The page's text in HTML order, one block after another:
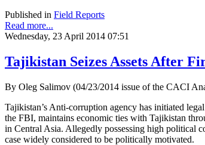
Published in Field Reports
Read more...
Wednesday, 23 April 2014 07:51
Tajikistan Seizes Assets After
By Oleg Salimov (04/23/2014 issue of the CACI
Tajikistan’s Anti-corruption agency has initiated
the FBI, maintains economic ties with Tajikistan
in Central Asia. Allegedly possessing high political
case widely considered to be politically motivated.